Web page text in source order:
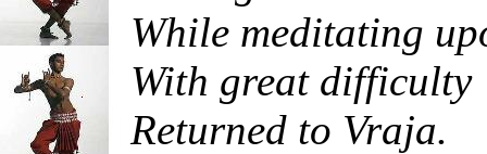
While meditating
With great difficulty
Returned to Vraja.